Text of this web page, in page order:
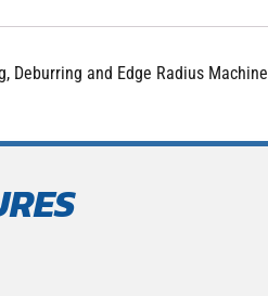
Deburring and Edge Radius Machine